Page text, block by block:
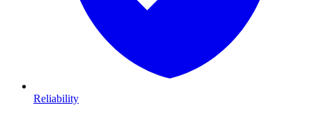
Reliability